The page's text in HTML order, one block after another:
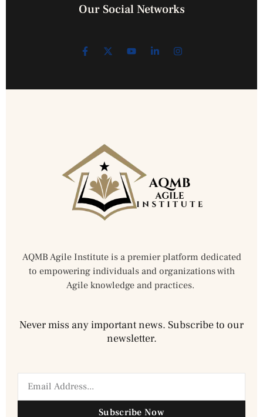
Our Social Networks
AQMB Agile Institute is a premier platform dedicated
to empowering individuals and organizations with
Agile knowledge and practices.
Never miss any important news. Subscribe to our
newsletter.
Subscribe Now